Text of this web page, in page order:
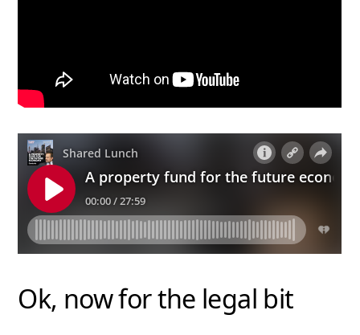
Ok, now for the legal bit